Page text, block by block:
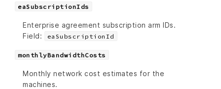
eaSubscriptionIds
Enterprise agreement subscription arm IDs.
Field:
eaSubscriptionId
monthlyBandwidthCosts
Monthly network cost estimates for the
machines.